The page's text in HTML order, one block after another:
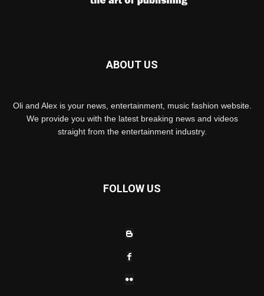
ABOUT US
Oli and Alex is your news, entertainment, music fashion website.
We provide you with the latest breaking news and videos
straight from the entertainment industry.
FOLLOW US